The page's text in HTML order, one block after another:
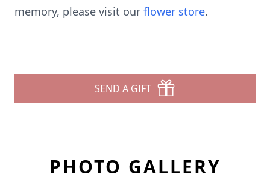
memory, please visit our flower store.
SEND A GIFT
PHOTO GALLERY